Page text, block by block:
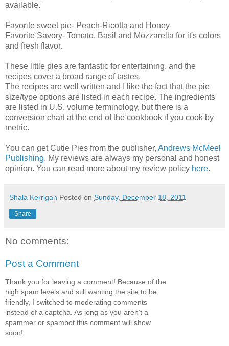
available.
Favorite sweet pie- Peach-Ricotta and Honey
Favorite Savory- Tomato, Basil and Mozzarella for it's colors
and fresh flavor.
These little pies are fantastic for entertaining, and the
recipes cover a broad range of tastes.
The recipes are well written and I like the fact that the pie
size/type options are listed in each recipe. The ingredients
are listed in U.S. volume terminology, but there is a
conversion chart at the end of the cookbook if you cook by
metric.
You can get Cutie Pies from the publisher, Andrews McMeel
Publishing, My reviews are always my personal and honest
opinion. You can read more about my review policy here.
Shala Kerrigan Posted on Sunday, December 18, 2011
Share
No comments:
Post a Comment
Thank you for leaving a comment! Because of the
high spam levels and still wanting the site to be
friendly, I switched to moderating comments
instead of a captcha. As long as you aren't a
spammer or spambot this comment will show
soon!